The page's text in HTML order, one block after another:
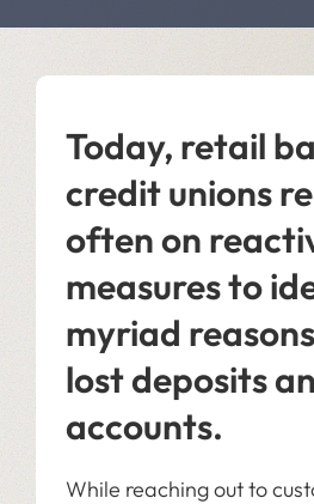
Today, retail
credit unions
often on
measures to
myriad
lost deposits
accounts.
While reaching out to